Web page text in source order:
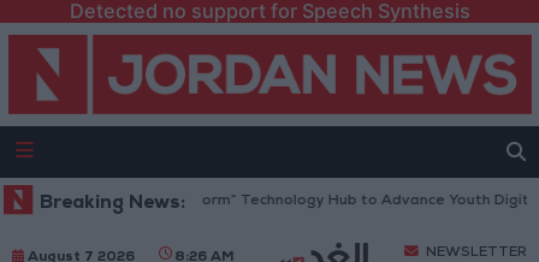
Detected no support for Speech Synthesis
Breaking News:
Opens “North Platform” Technology Hub to Advance Youth Digital
August 7 2026 8:26 AM NEWSLETTER